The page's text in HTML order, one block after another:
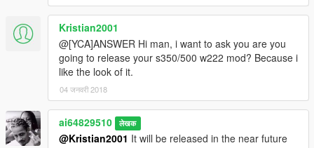
Kristian2001
@[YCA]ANSWER Hi man, i want to ask you are you
going to release your s350/500 w222 mod? Because i
like the look of it.
04 जनवरी 2018
ai64829510 लेखक
@Kristian2001 It will be released in the near future